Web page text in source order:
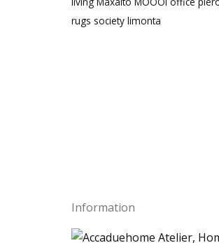
rugs society limonta
Information